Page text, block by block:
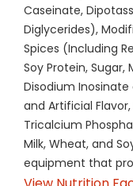
Caseinate,
Diglycerides),
Spices (Including
Soy Protein,
Disodium
and Artificial
Tricalcium
Milk, Wheat, and
equipment that